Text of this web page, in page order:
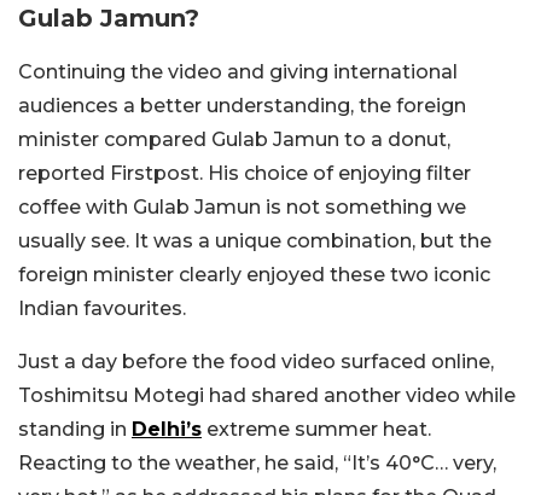
Gulab Jamun?
Continuing the video and giving international
audiences a better understanding, the foreign
minister compared Gulab Jamun to a donut,
reported Firstpost. His choice of enjoying filter
coffee with Gulab Jamun is not something we
usually see. It was a unique combination, but the
foreign minister clearly enjoyed these two iconic
Indian favourites.
Just a day before the food video surfaced online,
Toshimitsu Motegi had shared another video while
standing in Delhi’s extreme summer heat.
Reacting to the weather, he said, “It’s 40°C… very,